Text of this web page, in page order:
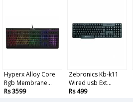
Hyperx Alloy Core
Rgb Membrane...
Rs 3599
Zebronics Kb-k11
Wired usb Ext...
Rs 499